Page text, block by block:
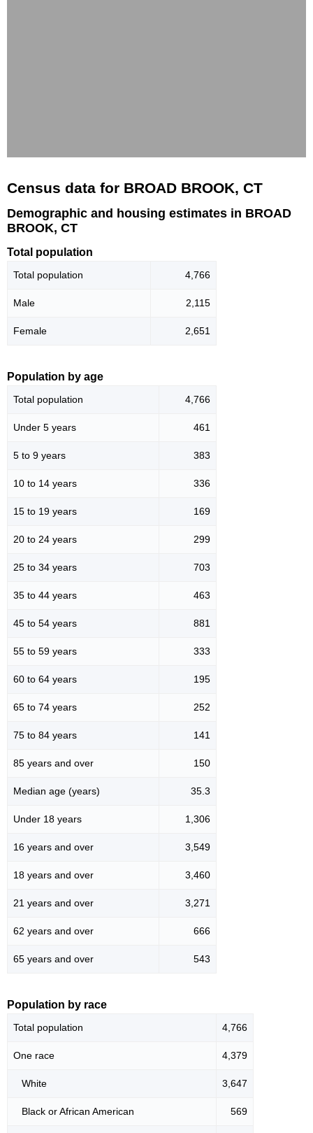
Census data for BROAD BROOK, CT
Demographic and housing estimates in BROAD
BROOK, CT
Total population
Total population 4,766
Male 2,115
Female 2,651
Population by age
Total population 4,766
Under 5 years 461
5 to 9 years 383
10 to 14 years 336
15 to 19 years 169
20 to 24 years 299
25 to 34 years 703
35 to 44 years 463
45 to 54 years 881
55 to 59 years 333
60 to 64 years 195
65 to 74 years 252
75 to 84 years 141
85 years and over 150
Median age (years) 35.3
Under 18 years 1,306
16 years and over 3,549
18 years and over 3,460
21 years and over 3,271
62 years and over 666
65 years and over 543
Population by race
Total population 4,766
One race 4,379
White 3,647
Black or African American 569